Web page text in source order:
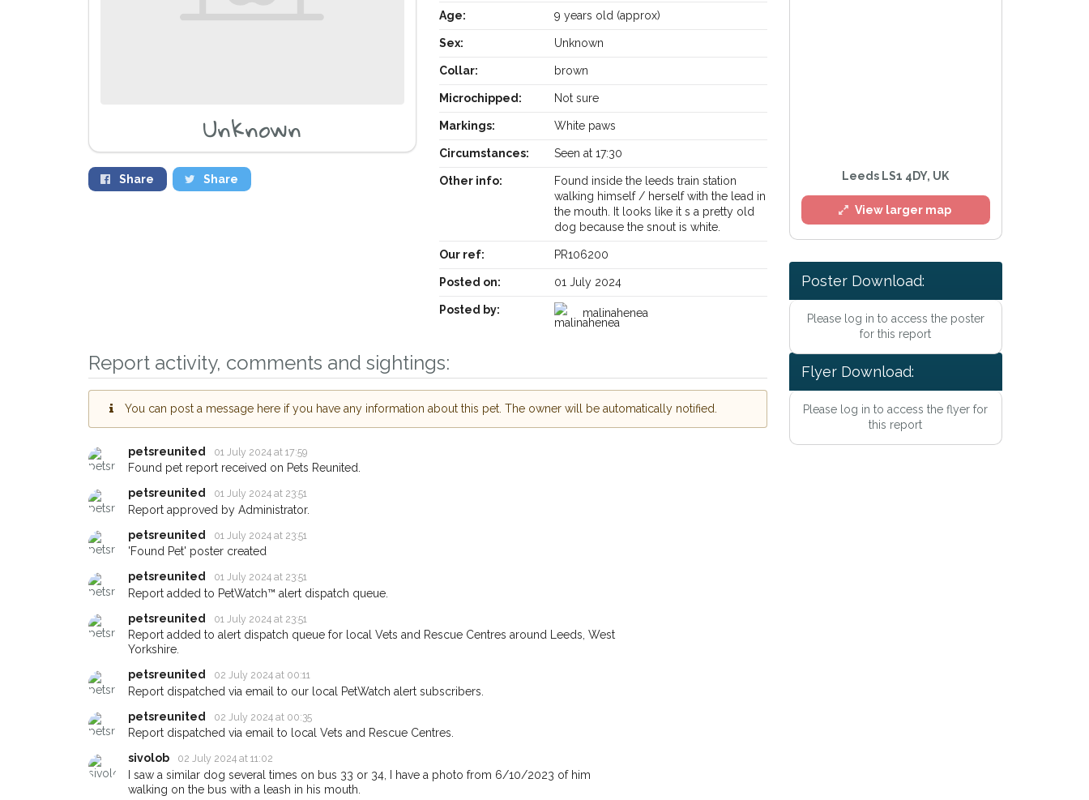
Unknown
Share Share
Age: 9 years old (approx)
Sex: Unknown
Collar: brown
Microchipped: Not sure
Markings: White paws
Circumstances: Seen at 17:30
Other info:
Found inside the leeds train station
walking himself / herself with the lead in
the mouth. It looks like it s a pretty old
dog because the snout is white.
Our ref: PR106200
Posted on: 01 July 2024
Posted by: malinahenea
Report activity, comments and sightings:
You can post a message here if you have any information about this pet. The owner will be automatically notified.
petsreunited 01 July 2024 at 17:59
Found pet report received on Pets Reunited.
petsreunited
01 July 2024 at 23:51
Report approved by Administrator.
petsreunited
01 July 2024 at 23:51
'Found Pet' poster created
petsreunited
01 July 2024 at 23:51
Report added to PetWatch™ alert dispatch queue.
petsreunited
01 July 2024 at 23:51
Report added to alert dispatch queue for local Vets and Rescue Centres around Leeds, West
Yorkshire.
petsreunited
02 July 2024 at 00:11
Report dispatched via email to our local PetWatch alert subscribers.
petsreunited
02 July 2024 at 00:35
Report dispatched via email to local Vets and Rescue Centres.
sivolob
02 July 2024 at 11:02
I saw a similar dog several times on bus 33 or 34, I have a photo from 6/10/2023 of him
walking on the bus with a leash in his mouth.
Leeds LS1 4DY, UK
View larger map
Poster Download:
Please log in to access the poster
for this report
Flyer Download:
Please log in to access the flyer for
this report
Receive lost and found pet alerts by email
Sign up to receive our PetWatch™ Alerts and
you could help other pet owners in the
Leeds area in their hour of need just by
giving us your postcode and email address.
When a pet is reported lost or found nearby, we'll send you an
email alert with the pet's details.
If you've seen the pet we're looking for while you're out and
about - you can let us know! In some cases, you could even